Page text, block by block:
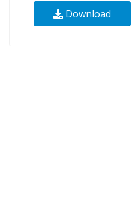
Download